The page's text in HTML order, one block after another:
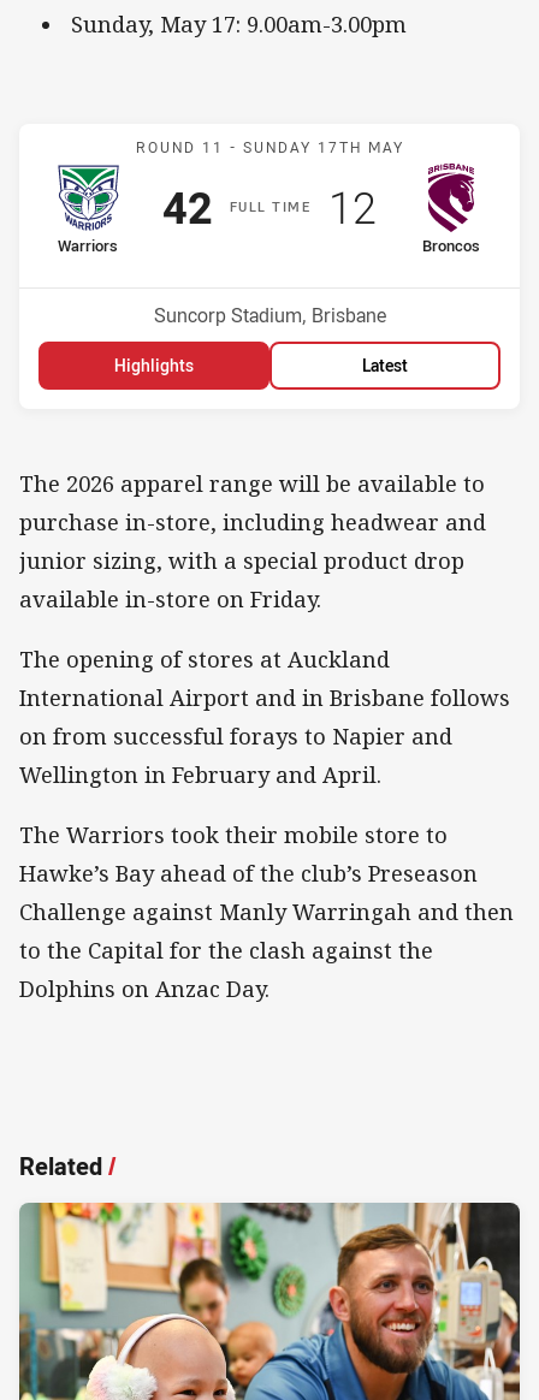
Sunday, May 17: 9.00am-3.00pm
Match: Warriors v
ROUND 11 - SUNDAY 17TH MAY
FULLT IME
home Team
Warriors
Scored
42points
away Team
Broncos
Scored
12 points
Venue:
Suncorp Stadium, Brisbane
Highlights Latest
The 2026 apparel range will be available to
purchase in-store, including headwear and
junior sizing, with a special product drop
available in-store on Friday.
The opening of stores at Auckland
International Airport and in Brisbane follows
on from successful forays to Napier and
Wellington in February and April.
The Warriors took their mobile store to
Hawke’s Bay ahead of the club’s Preseason
Challenge against Manly Warringah and then
to the Capital for the clash against the
Dolphins on Anzac Day.
Related/